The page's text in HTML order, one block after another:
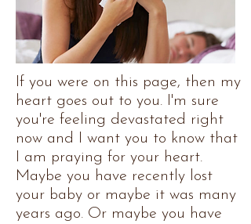
If you were on this page, then my
heart goes out to you. I'm sure
you're feeling devastated right
now and I want you to know that
I am praying for your heart.
Maybe you have recently lost
your baby or maybe it was many
years ago. Or maybe you have